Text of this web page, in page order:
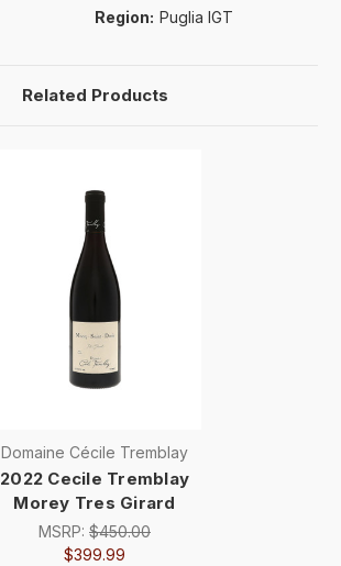
Region: Puglia IGT
Related Products
Domaine Cécile Tremblay
2022 Cecile Tremblay
Morey Tres Girard
MSRP: $450.00
$399.99